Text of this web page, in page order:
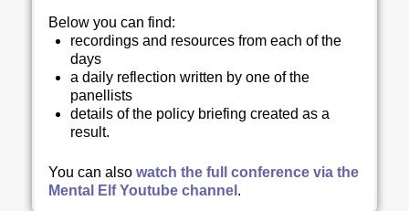
Below you can find:
recordings and resources from each of the
days
a daily reflection written by one of the
panellists
details of the policy briefing created as a
result.
You can also watch the full conference via the
Mental Elf Youtube channel .